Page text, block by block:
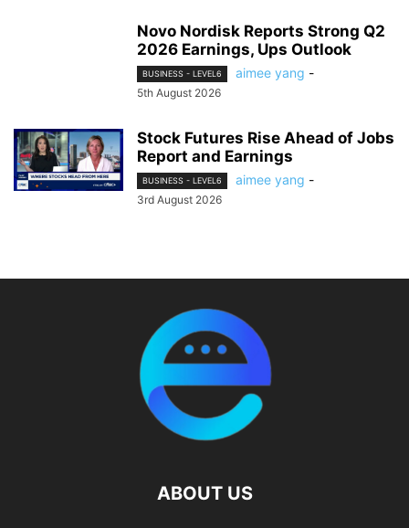
Novo Nordisk Reports Strong Q2
2026 Earnings, Ups Outlook
BUSINESS - LEVEL6 aimee yang -
5th August 2026
Stock Futures Rise Ahead of Jobs
Report and Earnings
BUSINESS - LEVEL6 aimee yang -
3rd August 2026
ABOUT US